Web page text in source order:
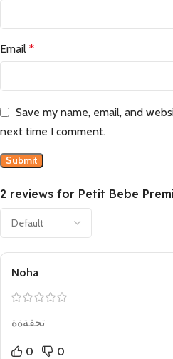
2 reviews for Petit Bebe
Noha
تحفةةة
0 0
Email *
Save my name, email, and
next time I comment.